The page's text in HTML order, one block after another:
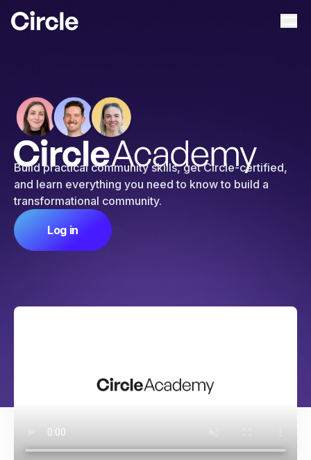
Circle
Build practical community skills, get Circle-certified,
and learn everything you need to know to build a
transformational community.
Log in